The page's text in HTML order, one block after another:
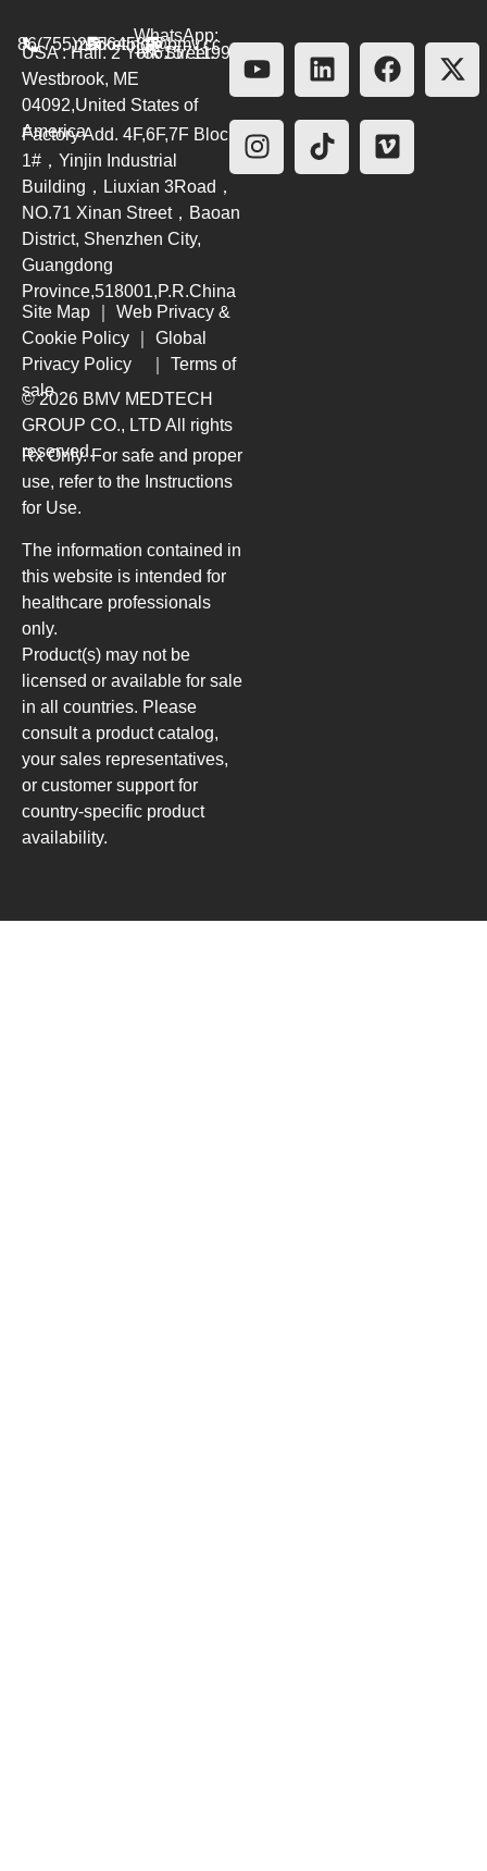
86(755)26564580
marketing@bmv.cc
WhatsApp:
+8615711999479
USA : Hall. 2 York Street.
Westbrook, ME
04092,United States of
America
Factory Add. 4F,6F,7F Block
1#，Yinjin Industrial
Building，Liuxian 3Road，
NO.71 Xinan Street，Baoan
District, Shenzhen City,
Guangdong
Province,518001,P.R.China
Site Map
Web Privacy &
Cookie Policy
Global
Privacy Policy
Terms of
sale
© 2026 BMV MEDTECH
GROUP CO., LTD All rights
reserved.
Rx Only. For safe and proper
use, refer to the Instructions
for Use.
The information contained in
this website is intended for
healthcare professionals
only.
Product(s) may not be
licensed or available for sale
in all countries. Please
consult a product catalog,
your sales representatives,
or customer support for
country-specific product
availability.